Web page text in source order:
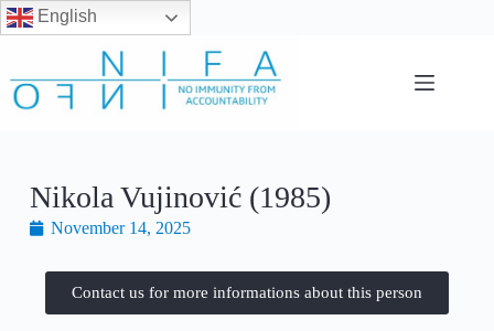
English
Nikola Vujinović (1985)
November 14, 2025
Contact us for more informations about this person